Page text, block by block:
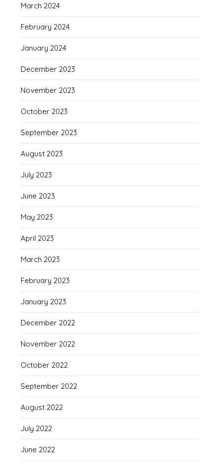
March 2024
February 2024
January 2024
December 2023
November 2023
October 2023
September 2023
August 2023
July 2023
June 2023
May 2023
April 2023
March 2023
February 2023
January 2023
December 2022
November 2022
October 2022
September 2022
August 2022
July 2022
June 2022